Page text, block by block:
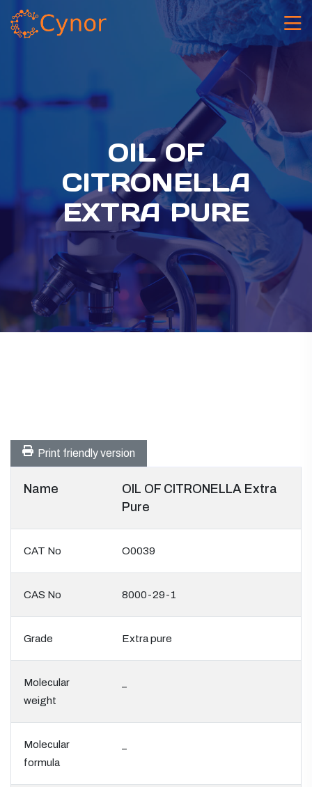
OIL OF
CITRONELLA
EXTRA PURE
Print friendly version
Name
OIL OF CITRONELLA Extra
Pure
CAT No O0039
CAS No 8000-29-1
Grade Extra pure
Molecular
weight
Molecular
formula